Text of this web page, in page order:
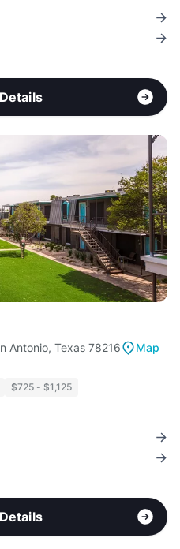
Antonio, Texas 78216
Map
$725 - $1,125